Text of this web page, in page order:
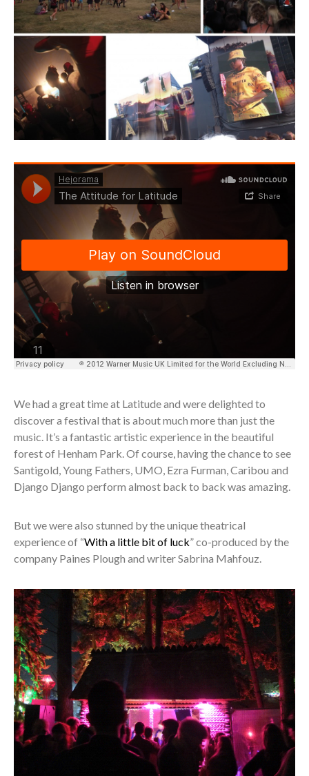
We had a great time at Latitude and were delighted to
discover a festival that is about much more than just the
music. It’s a fantastic artistic experience in the beautiful
forest of Henham Park. Of course, having the chance to see
Santigold, Young Fathers, UMO, Ezra Furman, Caribou and
Django Django perform almost back to back was amazing.
But we were also stunned by the unique theatrical
experience of “With a little bit of luck” co-produced by the
company Paines Plough and writer Sabrina Mahfouz.